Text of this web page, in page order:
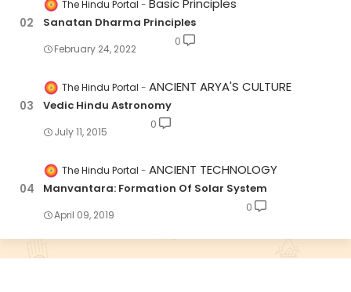
The Hindu Portal
Sanatan Dharma Principles
February 24, 2022
0
The Hindu Portal ANCIENT ARYA'S CULTURE
Vedic Hindu Astronomy
July 11, 2015
0
The Hindu Portal ANCIENT TECHNOLOGY
Manvantara: Formation Of Solar System
April 09, 2019
0